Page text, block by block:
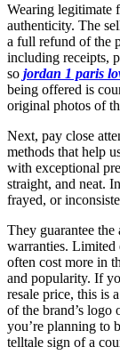
Wearing legitimate
authenticity. The
a full refund of the
including receipts,
so jordan 1 paris
being offered is
original photos of
Next, pay close
methods that help
with exceptional
straight, and neat.
frayed, or
They guarantee
warranties. Limited
often cost more in
and popularity. If
resale price, this is
of the brand’s logo
you’re planning to
telltale sign of a